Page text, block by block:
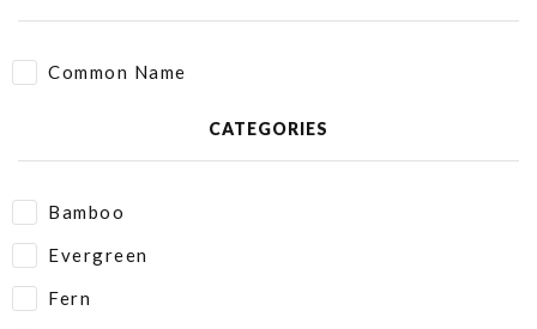
Common Name
CATEGORIES
Bamboo
Evergreen
Fern